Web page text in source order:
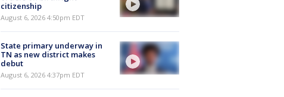
citizenship
August 6, 2026 4:50pm EDT
State primary underway in
TN as new district makes
debut
August 6, 2026 4:37pm EDT